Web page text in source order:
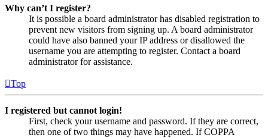
Why can’t I register?
It is possible a board administrator has disabled registration to
prevent new visitors from signing up. A board administrator
could have also banned your IP address or disallowed the
username you are attempting to register. Contact a board
administrator for assistance.
Top
I registered but cannot login!
First, check your username and password. If they are correct,
then one of two things may have happened. If COPPA